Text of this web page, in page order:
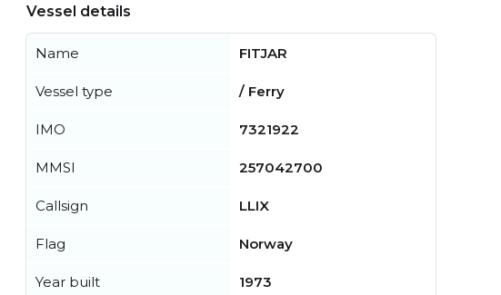
Vessel details
Name FITJAR
Vessel type / Ferry
IMO 7321922
MMSI 257042700
Callsign LLIX
Flag Norway
Year built 1973